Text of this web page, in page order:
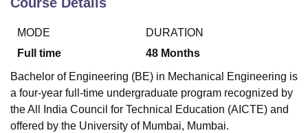
MODE
Full time
DURATION
48 Months
Bachelor of Engineering (BE) in Mechanical Engineering is
a four-year full-time undergraduate program recognized by
the All India Council for Technical Education (AICTE) and
offered by the University of Mumbai, Mumbai.